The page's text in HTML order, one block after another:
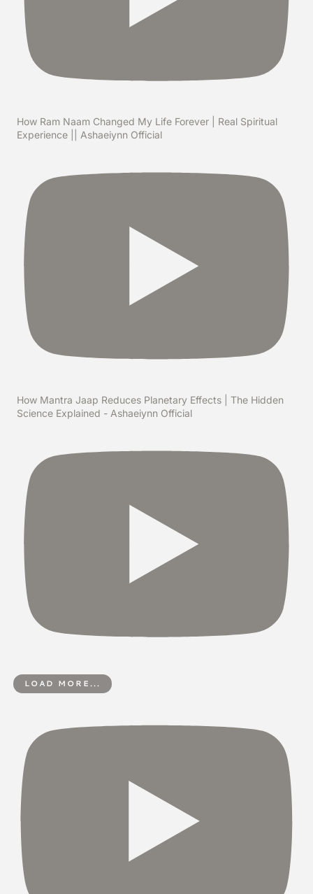
How Ram Naam Changed My Life Forever | Real Spiritual
Experience || Ashaeiynn Official
How Mantra Jaap Reduces Planetary Effects | The Hidden
Science Explained - Ashaeiynn Official
LOAD MORE...